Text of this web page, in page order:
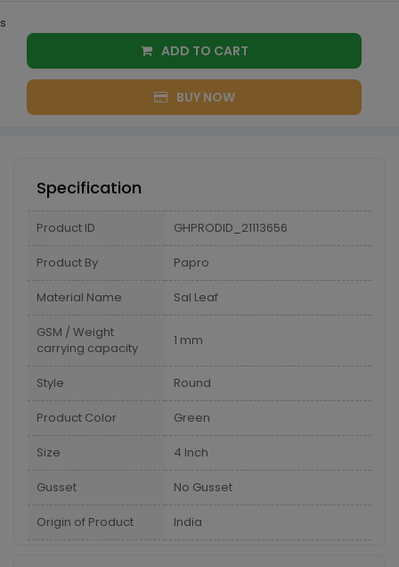
s
ADD TO CART
BUY NOW
Specification
Product ID GHPRODID_21113656
Product By Papro
Material Name Sal Leaf
GSM / Weight
carrying capacity
1 mm
Style Round
Product Color Green
Size 4 Inch
Gusset No Gusset
Origin of Product India